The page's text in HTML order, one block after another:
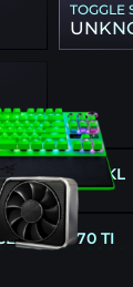
TOGGLE
V3 PRO TKL
RTX 4070 TI